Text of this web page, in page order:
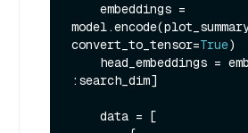
convert_to_tensor=True)
:search_dim]